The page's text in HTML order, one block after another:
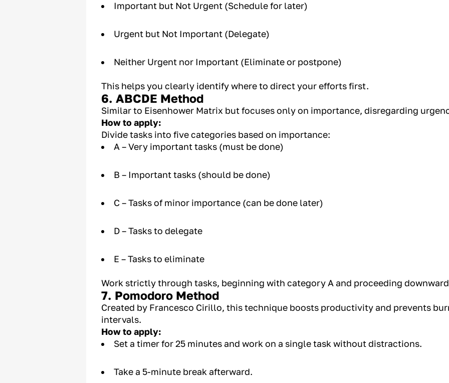
Important but Not Urgent (Schedule for later)
Urgent but Not Important (Delegate)
Neither Urgent nor Important (Eliminate or postpone)
This helps you clearly identify where to direct your efforts first.
6. ABCDE Method
Similar to Eisenhower Matrix but focuses only on importance, disregarding
How to apply:
Divide tasks into five categories based on importance:
A – Very important tasks (must be done)
B – Important tasks (should be done)
C – Tasks of minor importance (can be done later)
D – Tasks to delegate
E – Tasks to eliminate
Work strictly through tasks, beginning with category A and proceeding
7. Pomodoro Method
Created by Francesco Cirillo, this technique boosts productivity and prevents
intervals.
How to apply:
Set a timer for 25 minutes and work on a single task without distractions.
Take a 5-minute break afterward.